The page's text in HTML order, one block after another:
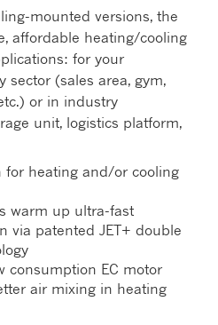
mounted versions, the
affordable heating/cooling
for your
sector (sales area, gym,
or in industry
unit, logistics platform,
for heating and/or cooling
warm up ultra-fast
via patented JET+ double
consumption EC motor
air mixing in heating